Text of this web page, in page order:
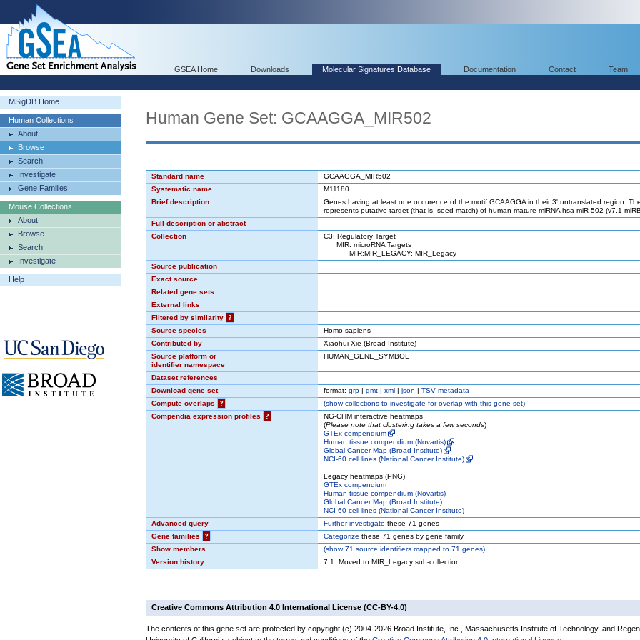
GSEA Home Downloads Molecular Signatures Database Documentation Contact Team
MSigDB Home
Human Collections
About
Browse
Search
Investigate
Gene Families
Mouse Collections
About
Browse
Search
Investigate
Help
Human Gene Set: GCAAGGA_MIR502
Standard name
GCAAGGA_MIR502
Systematic name
M11180
Brief description
Genes having at least one occurence of the motif GCAAGGA in their 3' untranslated region.
represents putative target (that is, seed match) of human mature miRNA hsa-miR-502 (v7.1
Full description or abstract
Collection
C3: Regulatory Target
MIR: microRNA Targets
MIR:MIR_LEGACY: MIR_Legacy
Source publication
Exact source
Related gene sets
External links
Filtered by similarity
?
Source species
Homo sapiens
Contributed by
Xiaohui Xie (Broad Institute)
Source platform or
identifier namespace
HUMAN_GENE_SYMBOL
Dataset references
Download gene set
format: grp | gmt | xml | json | TSV metadata
Compute overlaps
? (showcollections to investigate for overlap with this gene set)
Compendia expression profiles
?
NG-CHM interactive heatmaps
(Please note that clustering takes a few seconds)
GTEx compendium
Human tissue compendium (Novartis)
Global Cancer Map (Broad Institute)
NCI-60 cell lines (National Cancer Institute)
Legacy heatmaps (PNG)
GTEx compendium
Human tissue compendium (Novartis)
Global Cancer Map (Broad Institute)
NCI-60 cell lines (National Cancer Institute)
Advanced query
Further investigate these 71 genes
Gene families
? Categorize these 71 genes by gene family
Show members
(show71 source identifiers mapped to 71 genes)
Version history
7.1: Moved to MIR_Legacy sub-collection.
Creative Commons Attribution 4.0 International License (CC-BY-4.0)
The contents of this gene set are protected by copyright (c) 2004-2026 Broad Institute, Inc., Massachusetts Institute of Technology, and